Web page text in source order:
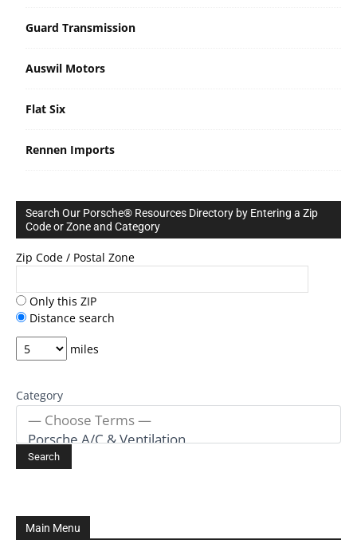
Guard Transmission
Auswil Motors
Flat Six
Rennen Imports
Search Our Porsche® Resources Directory by Entering a Zip
Code or Zone and Category
Zip Code / Postal Zone
Only this ZIP
Distance search
miles
Category
Main Menu